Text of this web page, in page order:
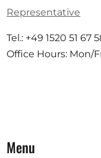
Representative
Tel.: +49 1520 51 67
Office Hours: Mon/
Menu